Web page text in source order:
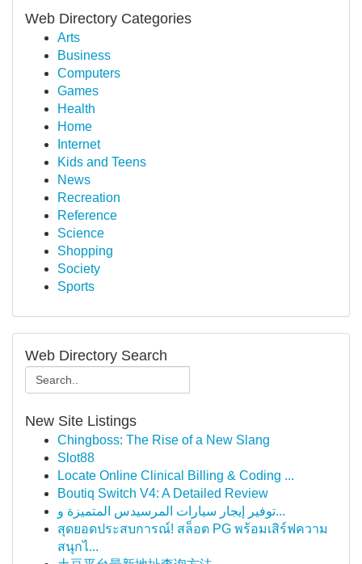
Web Directory Categories
Arts
Business
Computers
Games
Health
Home
Internet
Kids and Teens
News
Recreation
Reference
Science
Shopping
Society
Sports
Web Directory Search
New Site Listings
Chingboss: The Rise of a New Slang
Slot88
Locate Online Clinical Billing & Coding ...
Boutiq Switch V4: A Detailed Review
توفير إيجار سيارات المرسيدس المتميزة و...
สุดยอดประสบการณ์! สล็อต PG พร้อมเสิร์ฟความ
สนุกไ...